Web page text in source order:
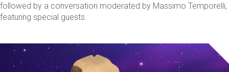
followed by a conversation moderated by Massimo Temporelli,
featuring special guests.